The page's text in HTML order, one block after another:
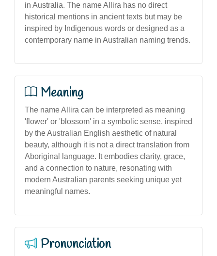
in Australia. The name Allira has no direct
historical mentions in ancient texts but may be
inspired by Indigenous words or designed as a
contemporary name in Australian naming trends.
Meaning
The name Allira can be interpreted as meaning
'flower' or 'blossom' in a symbolic sense, inspired
by the Australian English aesthetic of natural
beauty, although it is not a direct translation from
Aboriginal language. It embodies clarity, grace,
and a connection to nature, resonating with
modern Australian parents seeking unique yet
meaningful names.
Pronunciation